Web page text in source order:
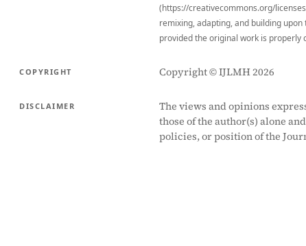
(https://creativecommons.org/
remixing, adapting, and building
provided the original work is properly
COPYRIGHT Copyright © IJLMH 2026
DISCLAIMER
The views and opinions
those of the author(s) alone
policies, or position of the